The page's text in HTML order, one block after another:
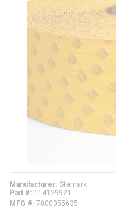
Manufacturer Stamark
Part #
114129921
MFG # 7000055635